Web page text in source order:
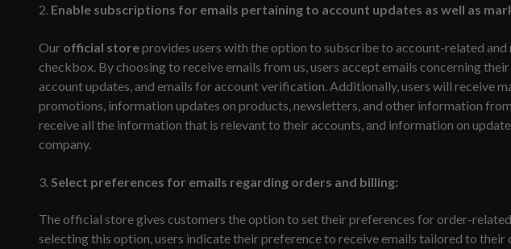
2. Enable subscriptions for emails pertaining to account updates as well as
Our official storeprovides users with the option to subscribe to account-related and
checkbox. By choosing to receive emails from us, users accept emails concerning
account updates, and emails for account verification. Additionally, users will receive
promotions, information updates on products, newsletters, and other information from
receive all the information that is relevant to their accounts, and information on
company.
3. Select preferences for emails regarding orders and billing:
The official store gives customers the option to set their preferences for order-
selecting this option, users indicate their preference to receive emails tailored to